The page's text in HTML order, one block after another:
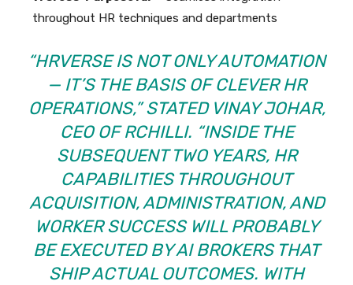
throughout HR techniques and departments
“HRVERSE IS NOT ONLY AUTOMATION
— IT’S THE BASIS OF CLEVER HR
OPERATIONS,” STATED VINAY JOHAR,
CEO OF RCHILLI. “INSIDE THE
SUBSEQUENT TWO YEARS, HR
CAPABILITIES THROUGHOUT
ACQUISITION, ADMINISTRATION, AND
WORKER SUCCESS WILL PROBABLY
BE EXECUTED BY AI BROKERS THAT
SHIP ACTUAL OUTCOMES. WITH